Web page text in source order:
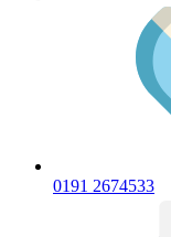
0191 2674533